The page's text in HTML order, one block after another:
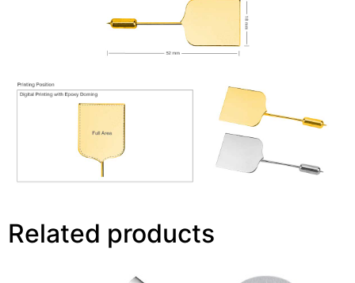
Related products